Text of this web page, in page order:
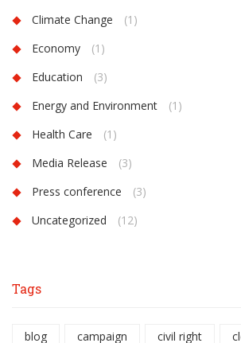
Climate Change
(1)
Economy
(1)
Education
(3)
Energy and Environment
(1)
Health Care
(1)
Media Release
(3)
Press conference
(3)
Uncategorized
(12)
Tags
blog campaign civil right